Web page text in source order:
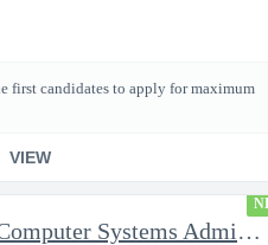
first candidates to apply for maximum
VIEW
Network and Computer Systems Administrator (24x7 Operations) (54